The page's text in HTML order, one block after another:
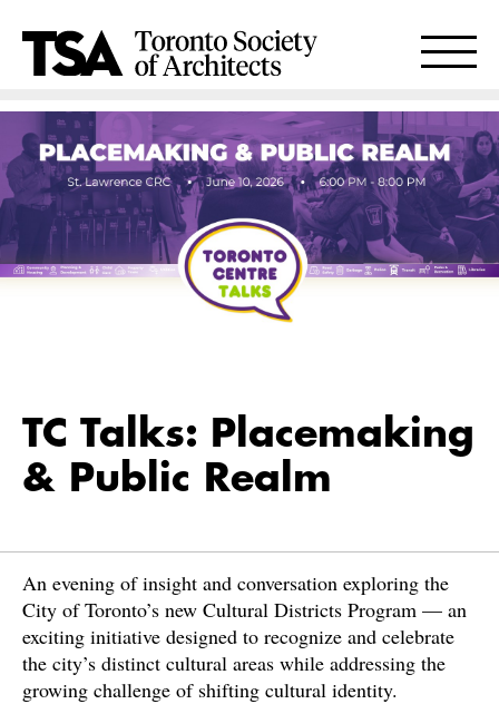
TC Talks: Placemaking
& Public Realm
An evening of insight and conversation exploring the
City of Toronto’s new Cultural Districts Program — an
exciting initiative designed to recognize and celebrate
the city’s distinct cultural areas while addressing the
growing challenge of shifting cultural identity.